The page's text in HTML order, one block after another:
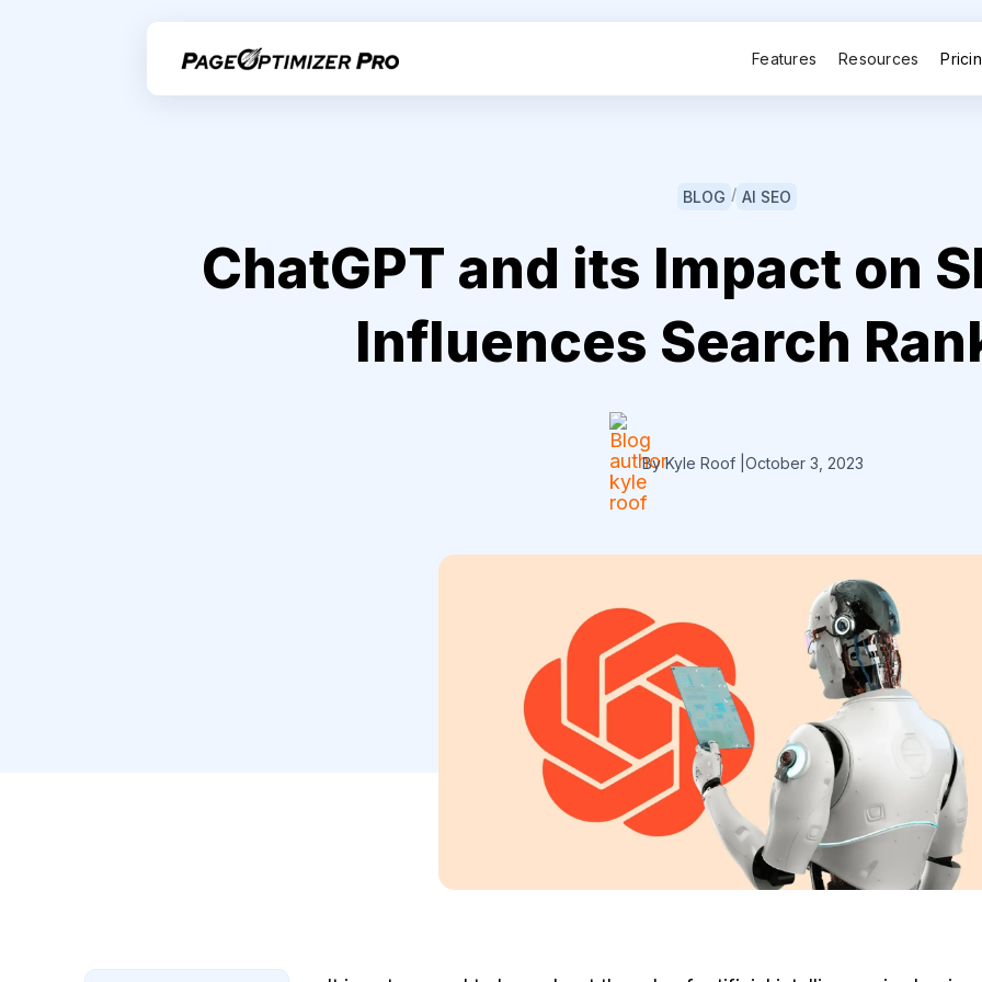
Features Resources
BLOG / AI SEO
ChatGPT and its Impact on
Influences Search
By Kyle Roof October 3, 2023